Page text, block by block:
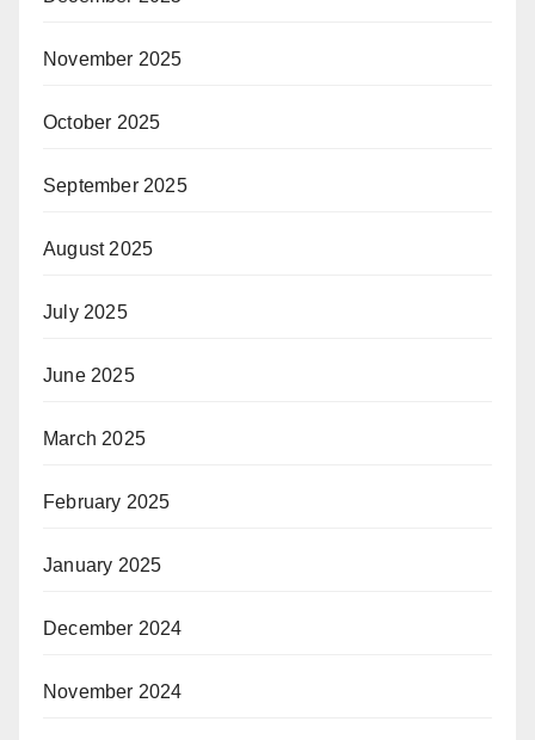
November 2025
October 2025
September 2025
August 2025
July 2025
June 2025
March 2025
February 2025
January 2025
December 2024
November 2024